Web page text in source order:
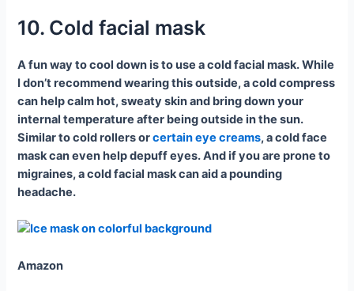
10. Cold facial mask
A fun way to cool down is to use a cold facial mask. While
I don’t recommend wearing this outside, a cold compress
can help calm hot, sweaty skin and bring down your
internal temperature after being outside in the sun.
Similar to cold rollers orcertain eye creams, a cold face
mask can even help depuff eyes. And if you are prone to
migraines, a cold facial mask can aid a pounding
headache.
Amazon